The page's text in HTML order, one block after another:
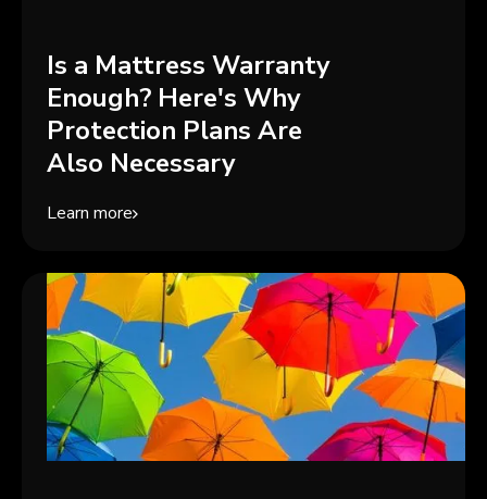
Is a Mattress Warranty
Enough? Here's Why
Protection Plans Are
Also Necessary
Learn more